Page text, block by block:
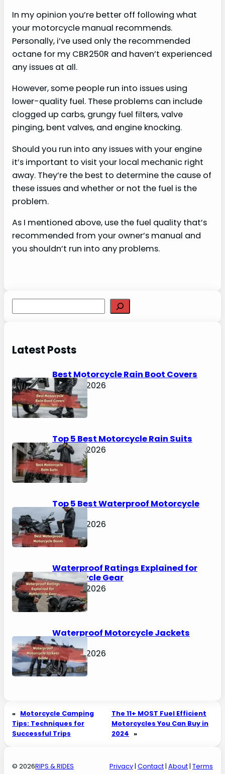
In my opinion you’re better off following what
your motorcycle manual recommends.
Personally, i’ve used only the recommended
octane for my CBR250R and haven’t experienced
any issues at all.
However, some people run into issues using
lower-quality fuel. These problems can include
clogged up carbs, grungy fuel filters, valve
pinging, bent valves, and engine knocking.
Should you run into any issues with your engine
it’s important to visit your local mechanic right
away. They’re the best to determine the cause of
these issues and whether or not the fuel is the
problem.
As I mentioned above, use the fuel quality that’s
recommended from your owner’s manual and
you shouldn’t run into any problems.
e
c
Latest Posts
Best Motorcycle Rain Boot Covers
April 30, 2026
Top 5 Best Motorcycle Rain Suits
April 30, 2026
Top 5 Best Waterproof Motorcycle
Boots
April 30, 2026
Waterproof Ratings Explained for
Motorcycle Gear
April 30, 2026
Waterproof Motorcycle Jackets
Guide
April 30, 2026
« Motorcycle Camping
Tips: Techniques for
Successful Trips
The 11+ MOST Fuel Efficient
Motorcycles You Can Buy in
2024 »
© 2026RIPS & RIDES Privacy| Contact| About| Terms